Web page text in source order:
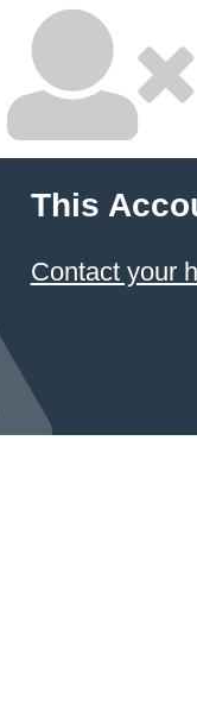
This
Contact your